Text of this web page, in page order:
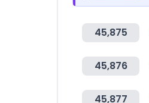
45,875
45,876
45,877